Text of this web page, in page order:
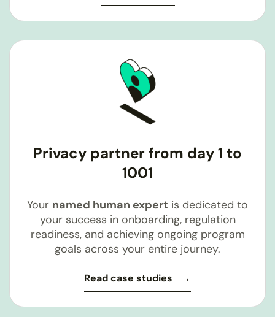
Privacy partner from day 1 to
1001
Your named human expert is dedicated to
your success in onboarding, regulation
readiness, and achieving ongoing program
goals across your entire journey.
Read case studies